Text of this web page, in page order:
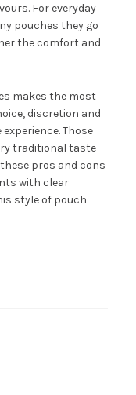
For everyday
pouches they go
the comfort and
makes the most
discretion and
Those
traditional taste
pros and cons
with clear
style of pouch